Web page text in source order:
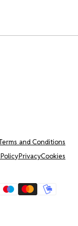
and Conditions
PrivacyCookies